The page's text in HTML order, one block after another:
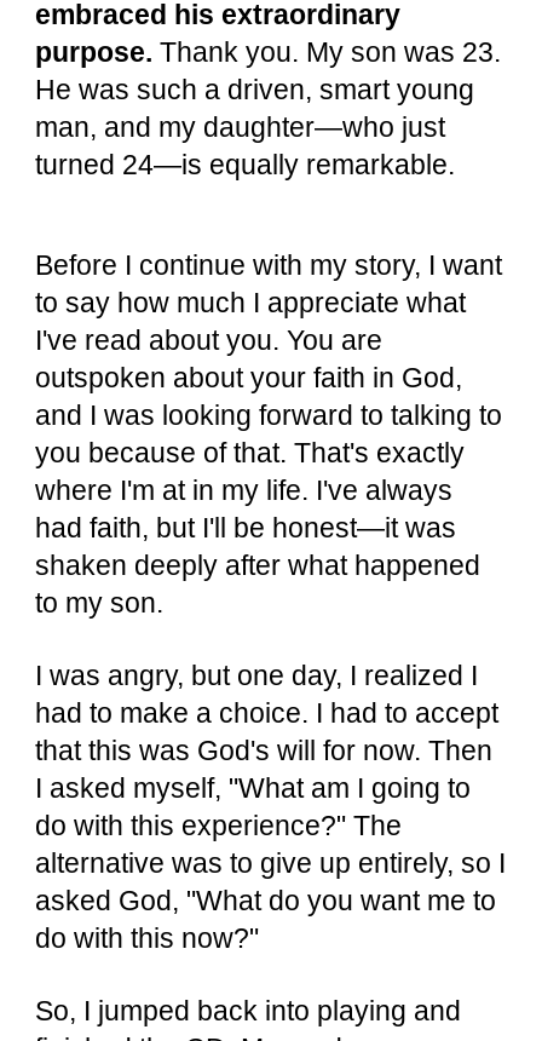
embraced his extraordinary
purpose.Thank you. My son was 23.
He was such a driven, smart young
man, and my daughter—who just
turned 24—is equally remarkable.
Before I continue with my story, I want
to say how much I appreciate what
I've read about you. You are
outspoken about your faith in God,
and I was looking forward to talking to
you because of that. That's exactly
where I'm at in my life. I've always
had faith, but I'll be honest—it was
shaken deeply after what happened
to my son.
I was angry, but one day, I realized I
had to make a choice. I had to accept
that this was God's will for now. Then
I asked myself, "What am I going to
do with this experience?" The
alternative was to give up entirely, so I
asked God, "What do you want me to
do with this now?"
So, I jumped back into playing and